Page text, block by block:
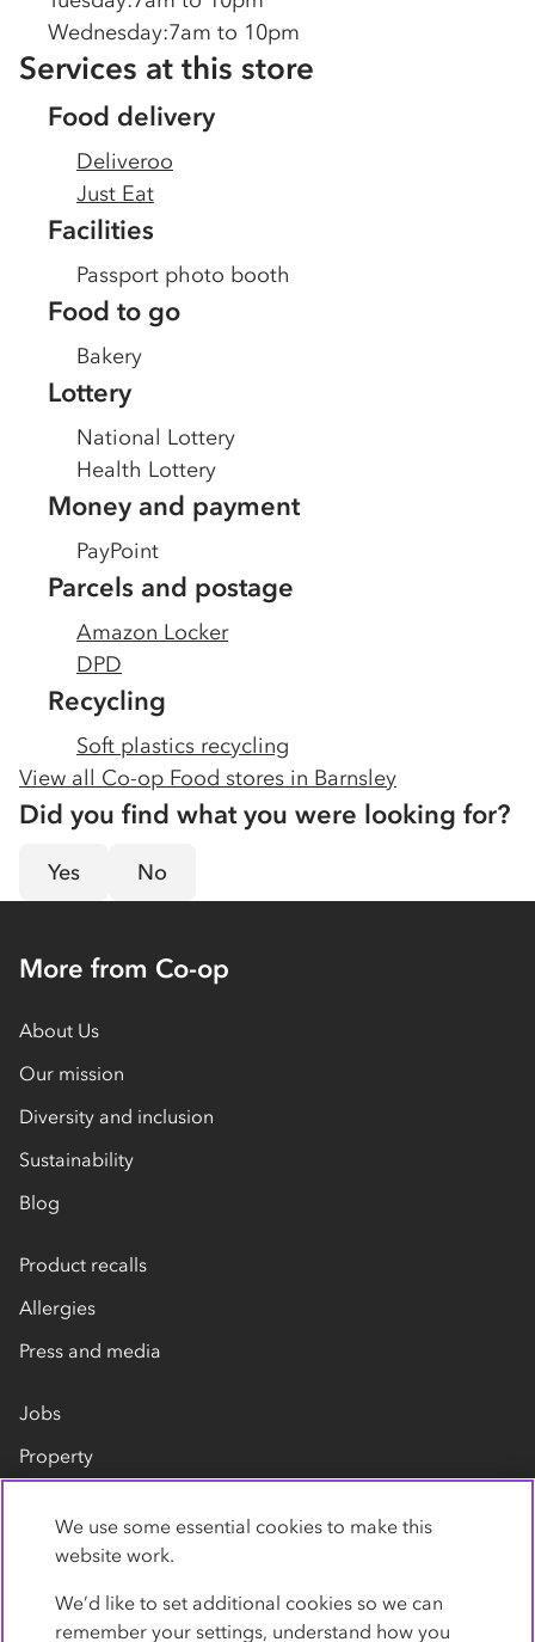
Wednesday:7am to 10pm
Services at this store
Food delivery
Deliveroo
Just Eat
Facilities
Passport photo booth
Food to go
Bakery
Lottery
National Lottery
Health Lottery
Money and payment
PayPoint
Parcels and postage
Amazon Locker
DPD
Recycling
Soft plastics recycling
View all Co-op Food stores in Barnsley
Did you find what you were looking for?
Yes No
More from Co-op
About Us
Our mission
Diversity and inclusion
Sustainability
Blog
Product recalls
Allergies
Press and media
Jobs
Property
Contact us
We use some essential cookies to make this
website work.
We’d like to set additional cookies so we can
remember your settings, understand how you